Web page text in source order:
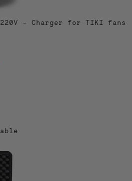
– Charger for TIKI fans